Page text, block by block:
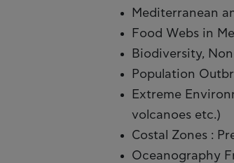
Mediterranean
Food Webs in
Biodiversity,
Population
Extreme
volcanoes etc.)
Costal Zones :
Oceanography